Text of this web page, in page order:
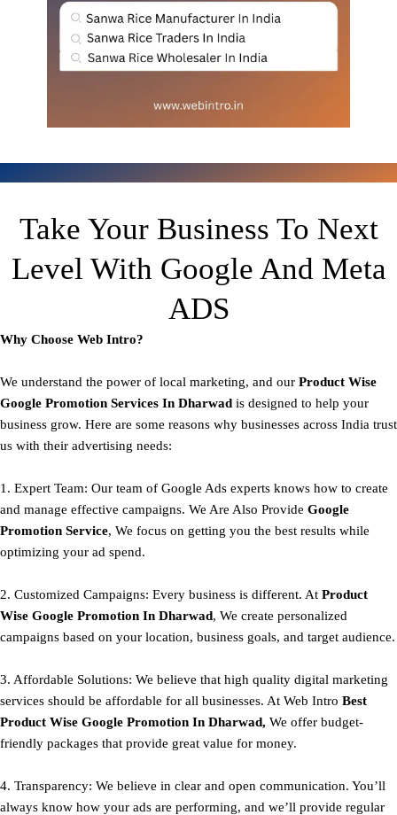
Take Your Business To Next
Level With Google And Meta
ADS
Why Choose Web Intro?
We understand the power of local marketing, and our Product Wise
Google Promotion Services In Dharwad is designed to help your
business grow. Here are some reasons why businesses across India trust
us with their advertising needs:
1. Expert Team: Our team of Google Ads experts knows how to create
and manage effective campaigns. We Are Also Provide Google
Promotion Service, We focus on getting you the best results while
optimizing your ad spend.
2. Customized Campaigns: Every business is different. At Product
Wise Google Promotion In Dharwad, We create personalized
campaigns based on your location, business goals, and target audience.
3. Affordable Solutions: We believe that high quality digital marketing
services should be affordable for all businesses. At Web Intro Best
Product Wise Google Promotion In Dharwad, We offer budget-
friendly packages that provide great value for money.
4. Transparency: We believe in clear and open communication. You’ll
always know how your ads are performing, and we’ll provide regular